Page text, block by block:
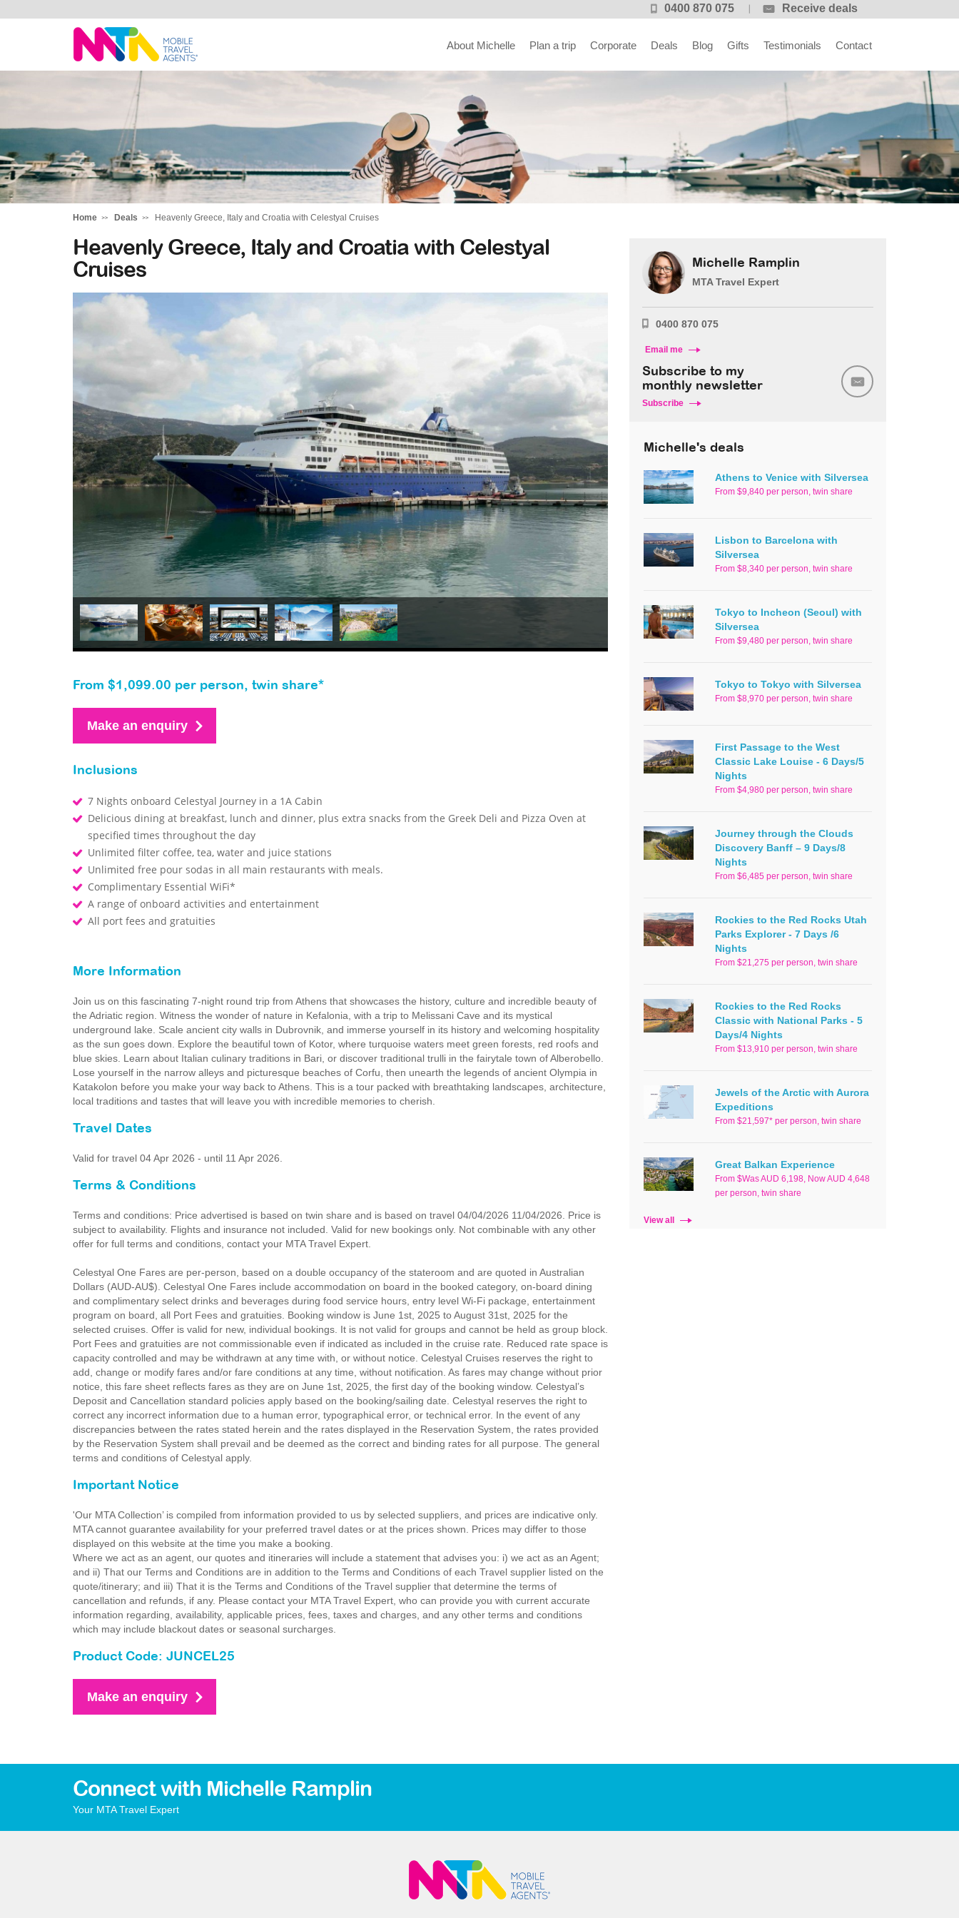
0400 870 075 Receive deals
Michelle
About Michelle Plan a trip Corporate Deals Blog Gifts Testimonials Contact
Home Deals Heavenly Greece, Italy and Croatia with Celestyal Cruises
Heavenly Greece, Italy and Croatia with Celestyal
Cruises
From $1,099.00 per person, twin share*
Make an enquiry
Inclusions
7 Nights onboard Celestyal Journey in a 1A Cabin
Delicious dining at breakfast, lunch and dinner, plus extra snacks from the Greek Deli and Pizza Oven at
specified times throughout the day
Unlimited filter coffee, tea, water and juice stations
Unlimited free pour sodas in all main restaurants with meals.
Complimentary Essential WiFi*
A range of onboard activities and entertainment
All port fees and gratuities
More Information
Join us on this fascinating 7-night round trip from Athens that showcases the history, culture and incredible beauty of
the Adriatic region. Witness the wonder of nature in Kefalonia, with a trip to Melissani Cave and its mystical
underground lake. Scale ancient city walls in Dubrovnik, and immerse yourself in its history and welcoming hospitality
as the sun goes down. Explore the beautiful town of Kotor, where turquoise waters meet green forests, red roofs and
blue skies. Learn about Italian culinary traditions in Bari, or discover traditional trulli in the fairytale town of Alberobello.
Lose yourself in the narrow alleys and picturesque beaches of Corfu, then unearth the legends of ancient Olympia in
Katakolon before you make your way back to Athens. This is a tour packed with breathtaking landscapes, architecture,
local traditions and tastes that will leave you with incredible memories to cherish.
Travel Dates
Valid for travel 04 Apr 2026 - until 11 Apr 2026.
Terms & Conditions
Terms and conditions: Price advertised is based on twin share and is based on travel 04/04/2026 11/04/2026. Price is
subject to availability. Flights and insurance not included. Valid for new bookings only. Not combinable with any other
offer for full terms and conditions, contact your MTA Travel Expert.
Celestyal One Fares are per-person, based on a double occupancy of the stateroom and are quoted in Australian
Dollars (AUD-AU$). Celestyal One Fares include accommodation on board in the booked category, on-board dining
and complimentary select drinks and beverages during food service hours, entry level Wi-Fi package, entertainment
program on board, all Port Fees and gratuities. Booking window is June 1st, 2025 to August 31st, 2025 for the
selected cruises. Offer is valid for new, individual bookings. It is not valid for groups and cannot be held as group block.
Port Fees and gratuities are not commissionable even if indicated as included in the cruise rate. Reduced rate space is
capacity controlled and may be withdrawn at any time with, or without notice. Celestyal Cruises reserves the right to
add, change or modify fares and/or fare conditions at any time, without notification. As fares may change without prior
notice, this fare sheet reflects fares as they are on June 1st, 2025, the first day of the booking window. Celestyal’s
Deposit and Cancellation standard policies apply based on the booking/sailing date. Celestyal reserves the right to
correct any incorrect information due to a human error, typographical error, or technical error. In the event of any
discrepancies between the rates stated herein and the rates displayed in the Reservation System, the rates provided
by the Reservation System shall prevail and be deemed as the correct and binding rates for all purpose. The general
terms and conditions of Celestyal apply.
Important Notice
'Our MTA Collection’ is compiled from information provided to us by selected suppliers, and prices are indicative only.
MTA cannot guarantee availability for your preferred travel dates or at the prices shown. Prices may differ to those
displayed on this website at the time you make a booking.
Where we act as an agent, our quotes and itineraries will include a statement that advises you: i) we act as an Agent;
and ii) That our Terms and Conditions are in addition to the Terms and Conditions of each Travel supplier listed on the
quote/itinerary; and iii) That it is the Terms and Conditions of the Travel supplier that determine the terms of
cancellation and refunds, if any. Please contact your MTA Travel Expert, who can provide you with current accurate
information regarding, availability, applicable prices, fees, taxes and charges, and any other terms and conditions
which may include blackout dates or seasonal surcharges.
Product Code: JUNCEL25
Make an enquiry
Michelle Ramplin
MTA Travel Expert
0400 870 075
Email me
Subscribe to my
monthly newsletter
Subscribe
Michelle's deals
Athens to Venice with Silversea
From $9,840 per person, twin share
Lisbon to Barcelona with
Silversea
From $8,340 per person, twin share
Tokyo to Incheon (Seoul) with
Silversea
From $9,480 per person, twin share
Tokyo to Tokyo with Silversea
From $8,970 per person, twin share
First Passage to the West
Classic Lake Louise - 6 Days/5
Nights
From $4,980 per person, twin share
Journey through the Clouds
Discovery Banff – 9 Days/8
Nights
From $6,485 per person, twin share
Rockies to the Red Rocks Utah
Parks Explorer - 7 Days /6
Nights
From $21,275 per person, twin share
Rockies to the Red Rocks
Classic with National Parks - 5
Days/4 Nights
From $13,910 per person, twin share
Jewels of the Arctic with Aurora
Expeditions
From $21,597* per person, twin share
Great Balkan Experience
From $Was AUD 6,198, Now AUD 4,648
per person, twin share
View all
Connect with Michelle Ramplin
Your MTA Travel Expert